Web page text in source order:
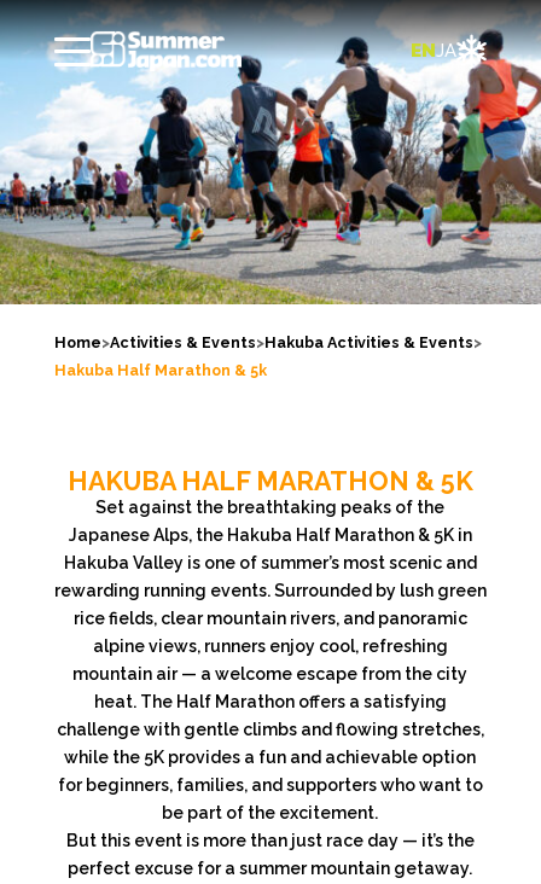
ENJA
Home>Activities & Events>Hakuba Activities & Events>
Hakuba Half Marathon & 5k
HAKUBA HALF MARATHON & 5K
Set against the breathtaking peaks of the
Japanese Alps, the Hakuba Half Marathon & 5K in
Hakuba Valley is one of summer’s most scenic and
rewarding running events. Surrounded by lush green
rice fields, clear mountain rivers, and panoramic
alpine views, runners enjoy cool, refreshing
mountain air — a welcome escape from the city
heat. The Half Marathon offers a satisfying
challenge with gentle climbs and flowing stretches,
while the 5K provides a fun and achievable option
for beginners, families, and supporters who want to
be part of the excitement.
But this event is more than just race day — it’s the
perfect excuse for a summer mountain getaway.